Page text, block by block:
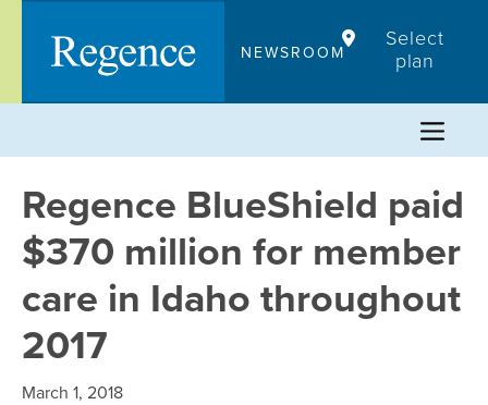
content
NEWSROOM
Select
plan
Regence BlueShield paid
$370 million for member
care in Idaho throughout
2017
March 1, 2018